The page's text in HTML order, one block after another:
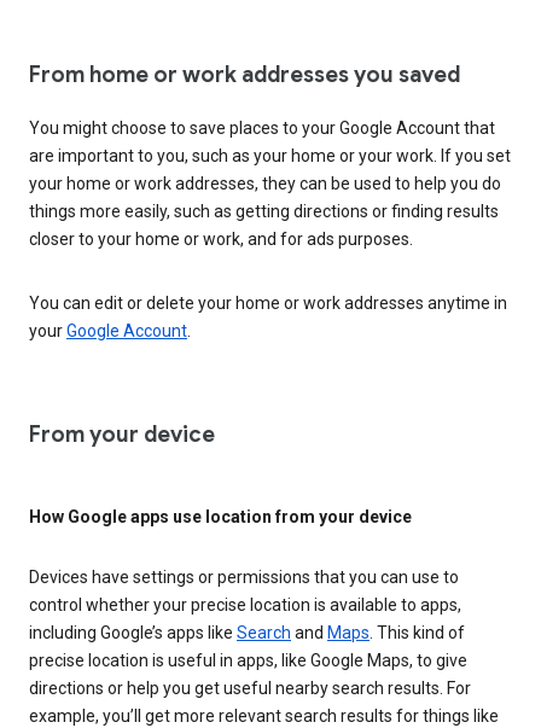
From home or work addresses you saved
You might choose to save places to your Google Account that
are important to you, such as your home or your work. If you set
your home or work addresses, they can be used to help you do
things more easily, such as getting directions or finding results
closer to your home or work, and for ads purposes.
You can edit or delete your home or work addresses anytime in
yourGoogle Account
From your device
How Google apps use location from your device
Devices have settings or permissions that you can use to
control whether your precise location is available to apps,
including Google’s apps like Search and Maps. This kind of
precise location is useful in apps, like Google Maps, to give
directions or help you get useful nearby search results. For
example, you’ll get more relevant search results for things like